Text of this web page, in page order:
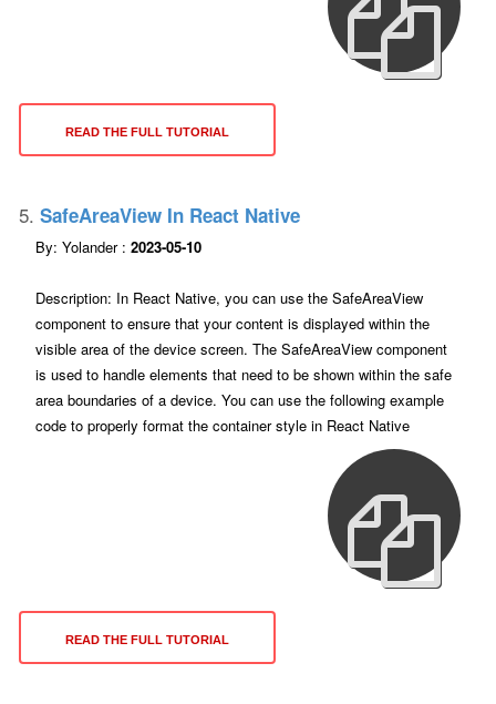
READ THE FULL TUTORIAL
5. SafeAreaView In React Native
By: Yolander : 2023-05-10
Description: In React Native, you can use the SafeAreaView
component to ensure that your content is displayed within the
visible area of the device screen. The SafeAreaView component
is used to handle elements that need to be shown within the safe
area boundaries of a device. You can use the following example
code to properly format the container style in React Native
READ THE FULL TUTORIAL